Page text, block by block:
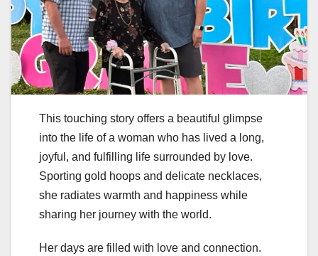
This touching story offers a beautiful glimpse
into the life of a woman who has lived a long,
joyful, and fulfilling life surrounded by love.
Sporting gold hoops and delicate necklaces,
she radiates warmth and happiness while
sharing her journey with the world.
Her days are filled with love and connection.